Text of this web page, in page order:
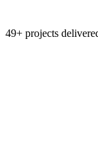
49+ projects